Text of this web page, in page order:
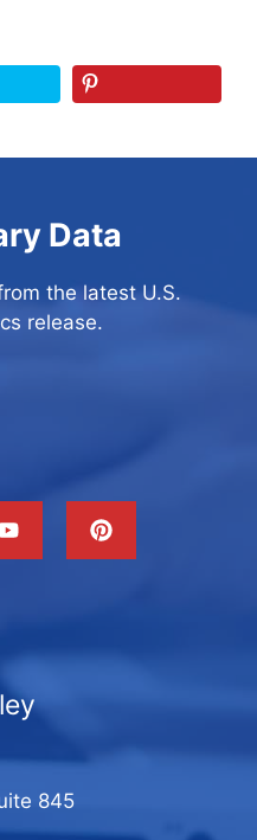
Data
the latest U.S.
release.
845